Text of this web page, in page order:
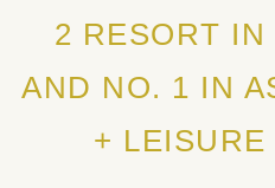
2 RESORT
AND NO. 1 IN
+